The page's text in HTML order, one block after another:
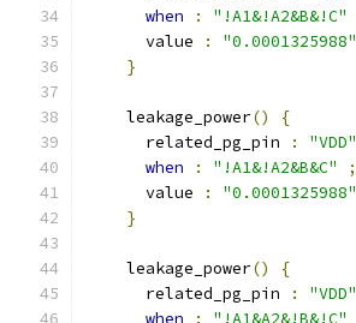
when
: "!A1&!A2&B&!C"
      value
: "0.0001325988"
}
    leakage_power
()
{
      related_pg_pin
: "VDD"
when
: "!A1&!A2&B&C"
;
      value
: "0.0001325988"
}
    leakage_power
()
{
      related_pg_pin
: "VDD"
when
: "!A1&A2&!B&!C"